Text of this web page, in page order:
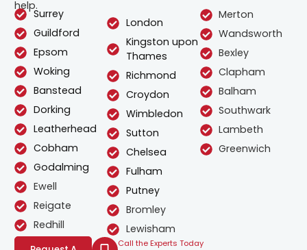
help.
Surrey
Guildford
Epsom
Woking
Banstead
Dorking
Leatherhead
Cobham
Godalming
Ewell
Reigate
Redhill
London
Kingston upon
Thames
Richmond
Croydon
Wimbledon
Sutton
Chelsea
Fulham
Putney
Bromley
Lewisham
Merton
Wandsworth
Bexley
Clapham
Balham
Southwark
Lambeth
Greenwich
Call the Experts Today